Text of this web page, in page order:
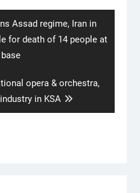
Assad regime, Iran in
for death of 14 people at
opera & orchestra,
in KSA